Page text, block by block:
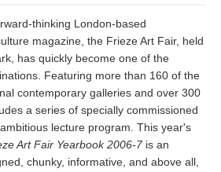
thinking London-based
magazine, the Frieze Art Fair, held
has quickly become one of the
Featuring more than 160 of the
contemporary galleries and over 300
a series of specially commissioned
lecture program. This year's
Art Fair Yearbook 2006-7is an
chunky, informative, and above all,